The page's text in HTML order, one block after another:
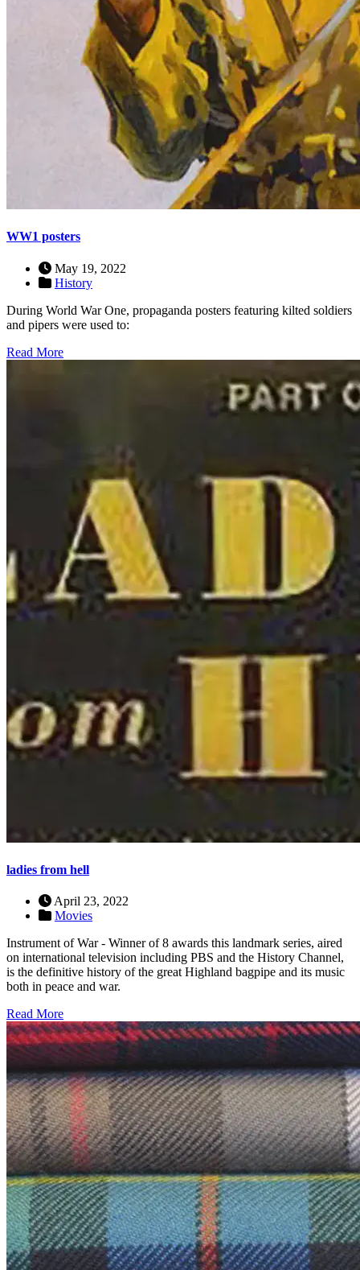
WW1 posters
May 19, 2022
History
During World War One, propaganda posters featuring kilted soldiers
and pipers were used to:
Read More
ladies from hell
April 23, 2022
Movies
Instrument of War - Winner of 8 awards this landmark series, aired
on international television including PBS and the History Channel,
is the definitive history of the great Highland bagpipe and its music
both in peace and war.
Read More